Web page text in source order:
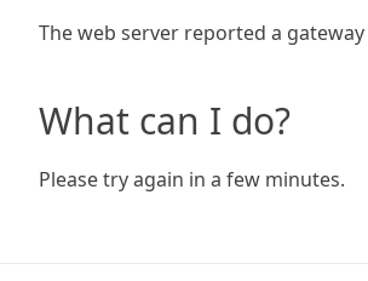
The web server reported a
What can I do?
Please try again in a few minutes.